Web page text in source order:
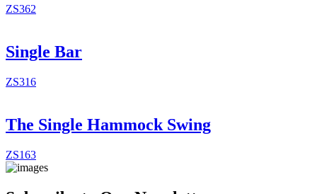
ZS362
Single Bar
ZS316
The Single Hammock Swing
ZS163